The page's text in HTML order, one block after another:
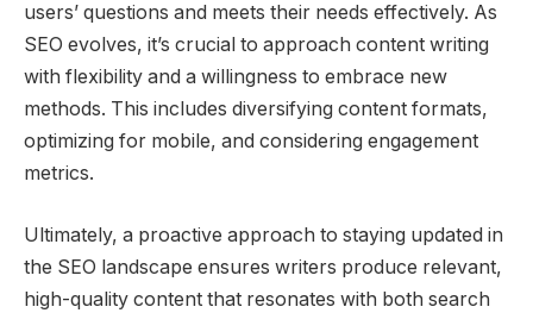
users’ questions and meets their needs effectively. As
SEO evolves, it’s crucial to approach content writing
with flexibility and a willingness to embrace new
methods. This includes diversifying content formats,
optimizing for mobile, and considering engagement
metrics.
Ultimately, a proactive approach to staying updated in
the SEO landscape ensures writers produce relevant,
high-quality content that resonates with both search